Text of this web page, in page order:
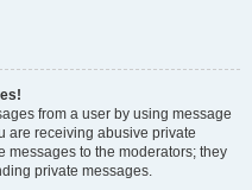
from a user by using message
are receiving abusive private
messages to the moderators; they
private messages.